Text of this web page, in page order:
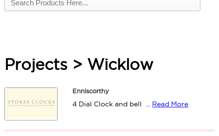
Projects > Wicklow
Enniscorthy
4 Dial Clock and bell ... Read More